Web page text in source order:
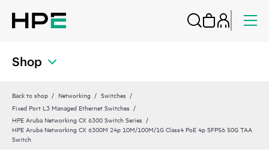
Shop
Back to shop Networking
Switches
Fixed Port L3 Managed Ethernet Switches
HPE Aruba Networking CX 6300 Switch Series
HPE Aruba Networking CX 6300M 24p 10M/100M/1G Class4 PoE 4p SFP56 50G TAA
Switch